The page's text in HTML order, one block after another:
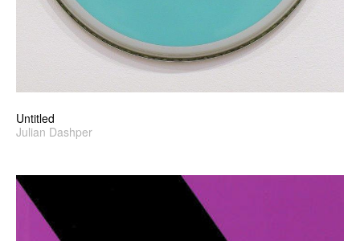
Untitled
Julian Dashper